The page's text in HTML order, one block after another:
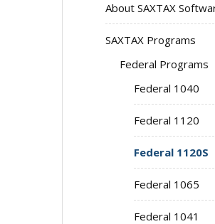
About SAXTAX
SAXTAX Programs
Federal Programs
Federal 1040
Federal 1120
Federal 1120S
Federal 1065
Federal 1041